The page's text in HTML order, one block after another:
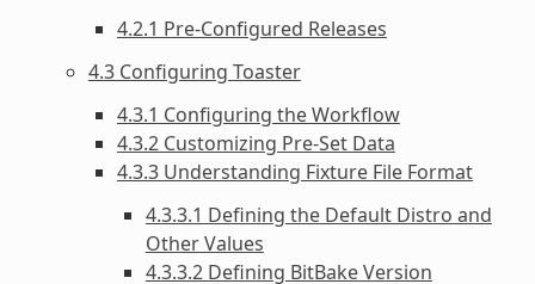
4.2.1 Pre-Configured Releases
4.3 Configuring Toaster
4.3.1 Configuring the Workflow
4.3.2 Customizing Pre-Set Data
4.3.3 Understanding Fixture File Format
4.3.3.1 Defining the Default Distro and
Other Values
4.3.3.2 Defining BitBake Version